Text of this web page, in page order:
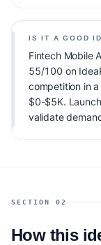
IS IT A GOOD
Fintech Mobile
55/100 on
competition in
$0-$5K.
validate
SECTION 02
How this